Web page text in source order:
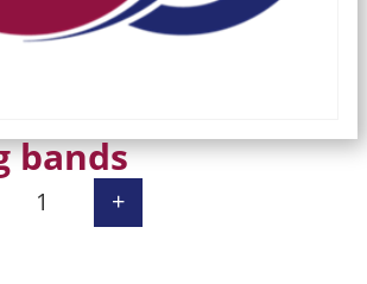
bands
Clamping bands quantity
+